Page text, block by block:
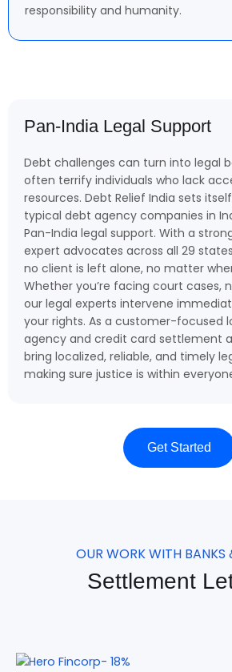
responsibility and humanity.
Pan-India Legal Support
Debt challenges can turn into legal
often terrify individuals who lack
resources. Debt Relief India sets
typical debt agency companies in
Pan-India legal support. With a
expert advocates across all 29
no client is left alone, no matter
Whether you’re facing court cases,
our legal experts intervene
your rights. As a customer-focused
agency and credit card settlement
bring localized, reliable, and timely
making sure justice is within
Get Started
OUR WORK WITH BANKS
Settlement